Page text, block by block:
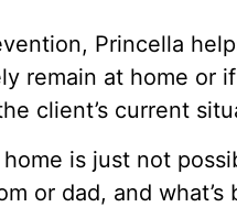
Princella
remain at home or
client’s current
is just not
or dad, and